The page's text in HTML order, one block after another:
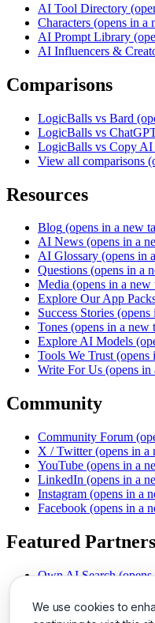
We use cookies to
AI Tool Directory
Characters (opens in a
AI Prompt Library
AI Influencers &
Comparisons
LogicBalls vs Bard
LogicBalls vs
LogicBalls vs Copy AI
View all comparisons
Resources
Blog (opens in a new
AI News (opens in a
AI Glossary (opens in
Questions (opens in a
Media (opens in a new
Explore Our App
Success Stories (opens
Tones (opens in a new
Explore AI Models
Tools We Trust (opens
Write For Us (opens in
Community
Community Forum
X / Twitter (opens in a
YouTube (opens in a
LinkedIn (opens in a
Instagram (opens in a
Facebook (opens in a
Featured Partners
Own AI Search
Chat With PDFs
Smarter Social